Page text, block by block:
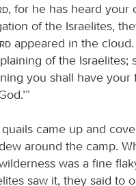
, for he has heard your
of the Israelites,
appeared in the
of the Israelites;
you shall have
came up and
around the camp.
was a fine
saw it, they said to